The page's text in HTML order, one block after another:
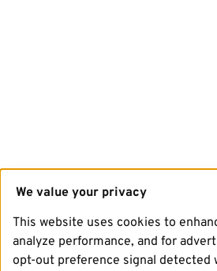
We value your privacy
This website uses cookies to
analyze performance, and for
opt-out preference signal detected